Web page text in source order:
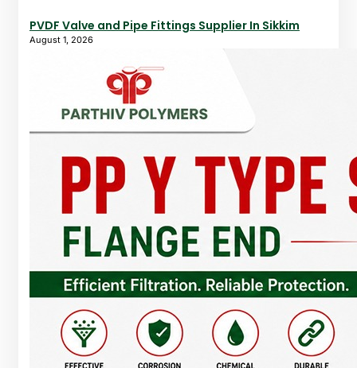
PVDF Valve and Pipe Fittings Supplier In Sikkim
August 1, 2026